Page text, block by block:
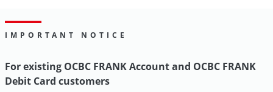
IMPORTANT NOTICE
For existing OCBC FRANK Account and OCBC FRANK
Debit Card customers